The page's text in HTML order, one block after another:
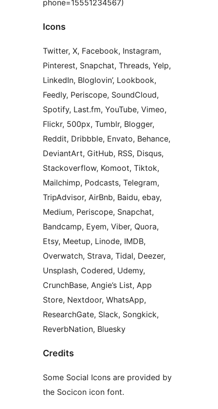
phone=15551234567)
Icons
Twitter, X, Facebook, Instagram,
Pinterest, Snapchat, Threads, Yelp,
LinkedIn, Bloglovin’, Lookbook,
Feedly, Periscope, SoundCloud,
Spotify, Last.fm, YouTube, Vimeo,
Flickr, 500px, Tumblr, Blogger,
Reddit, Dribbble, Envato, Behance,
DeviantArt, GitHub, RSS, Disqus,
Stackoverflow, Komoot, Tiktok,
Mailchimp, Podcasts, Telegram,
TripAdvisor, AirBnb, Baidu, ebay,
Medium, Periscope, Snapchat,
Bandcamp, Eyem, Viber, Quora,
Etsy, Meetup, Linode, IMDB,
Overwatch, Strava, Tidal, Deezer,
Unsplash, Codered, Udemy,
CrunchBase, Angie’s List, App
Store, Nextdoor, WhatsApp,
ResearchGate, Slack, Songkick,
ReverbNation, Bluesky
Credits
Some Social Icons are provided by
the Socicon icon font.